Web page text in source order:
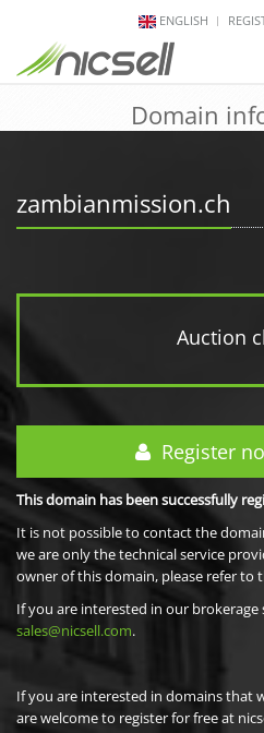
ENGLISH
Domain
zambianmission.ch
Auction
Register
This domain has been successfully
It is not possible to contact the
we are only the technical service
owner of this domain, please refer to
If you are interested in our brokerage
sales@nicsell.com.
If you are interested in domains that
are welcome to register for free at